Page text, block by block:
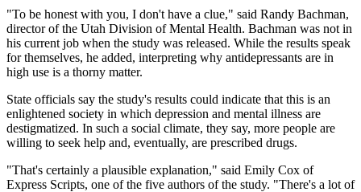
"To be honest with you, I don't have a clue," said Randy Bachman,
director of the Utah Division of Mental Health. Bachman was not in
his current job when the study was released. While the results speak
for themselves, he added, interpreting why antidepressants are in
high use is a thorny matter.
State officials say the study's results could indicate that this is an
enlightened society in which depression and mental illness are
destigmatized. In such a social climate, they say, more people are
willing to seek help and, eventually, are prescribed drugs.
"That's certainly a plausible explanation," said Emily Cox of
Express Scripts, one of the five authors of the study. "There's a lot of